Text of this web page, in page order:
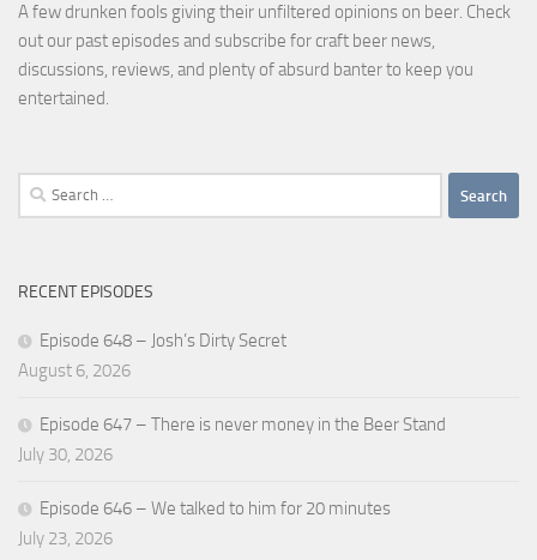
A few drunken fools giving their unfiltered opinions on beer. Check
out our past episodes and subscribe for craft beer news,
discussions, reviews, and plenty of absurd banter to keep you
entertained.
Search
for:
RECENT EPISODES
Episode 648 – Josh’s Dirty Secret
August 6, 2026
Episode 647 – There is never money in the Beer Stand
July 30, 2026
Episode 646 – We talked to him for 20 minutes
July 23, 2026